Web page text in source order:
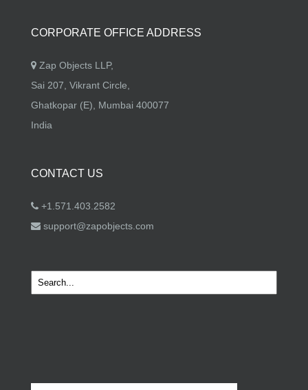
CORPORATE OFFICE ADDRESS
Zap Objects LLP,
Sai 207, Vikrant Circle,
Ghatkopar (E), Mumbai 400077
India
CONTACT US
+1.571.403.2582
support@zapobjects.com